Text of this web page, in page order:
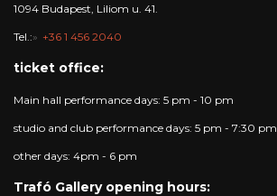
1094 Budapest, Liliom u. 41.
Tel.: +36 1 456 2040
ticket office:
Main hall performance days: 5 pm - 10 pm
studio and club performance days: 5 pm - 7:30 pm
other days: 4pm - 6 pm
Trafó Gallery opening hours: